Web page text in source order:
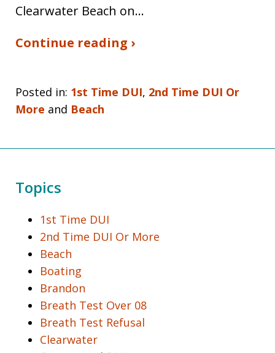
Clearwater Beach on…
Continue reading ›
Posted in: 1st Time DUI, 2nd Time DUI Or
More and Beach
Topics
1st Time DUI
2nd Time DUI Or More
Beach
Boating
Brandon
Breath Test Over 08
Breath Test Refusal
Clearwater